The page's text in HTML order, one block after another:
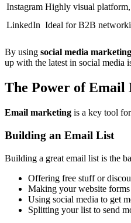
Instagram Highly visual platform,
LinkedIn Ideal for B2B
By using social media marketing
up with the latest in social media
The Power of
Email marketing is a key tool
Building an Email List
Building a great email list is the
Offering free stuff or
Making your website
Using social media to get
Splitting your list to send